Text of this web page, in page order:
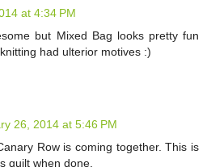
at 4:34 PM
but Mixed Bag looks pretty fun
had ulterior motives :)
26, 2014 at 5:46 PM
Row is coming together. This is
quilt when done.